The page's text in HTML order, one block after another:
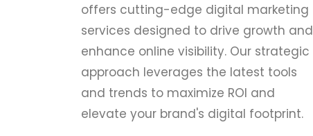
offers cutting-edge digital marketing
services designed to drive growth and
enhance online visibility. Our strategic
approach leverages the latest tools
and trends to maximize ROI and
elevate your brand's digital footprint.